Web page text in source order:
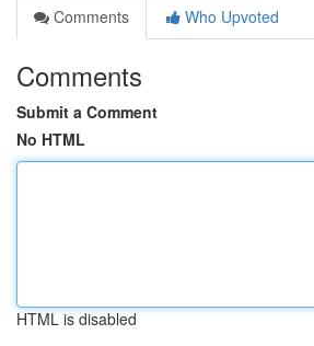
Comments
Who Upvoted
Comments
Submit a Comment
No HTML
HTML is disabled